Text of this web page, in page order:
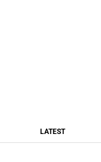
LATEST